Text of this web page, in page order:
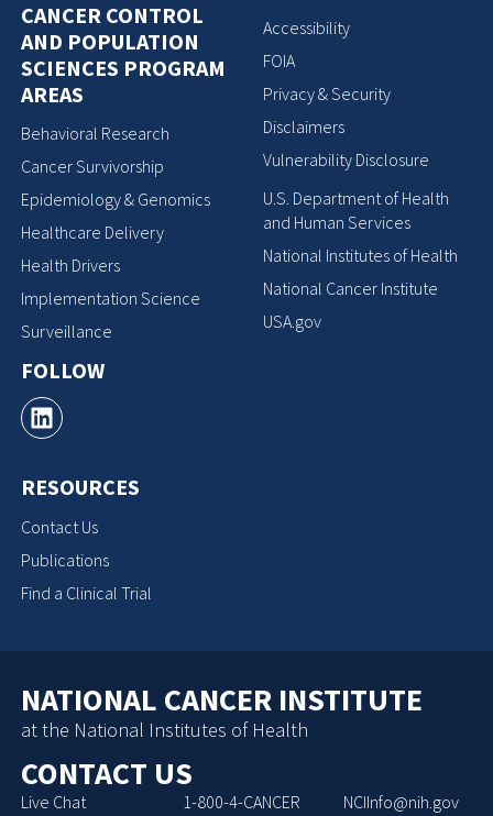
CANCER CONTROL
AND POPULATION
SCIENCES PROGRAM
AREAS
Behavioral Research
Cancer Survivorship
Epidemiology & Genomics
Healthcare Delivery
Health Drivers
Implementation Science
Surveillance
FOLLOW
RESOURCES
Contact Us
Publications
Find a Clinical Trial
Accessibility
FOIA
Privacy & Security
Disclaimers
Vulnerability Disclosure
U.S. Department of Health
and Human Services
National Institutes of Health
National Cancer Institute
USA.gov
NATIONAL CANCER INSTITUTE
at the National Institutes of Health
CONTACT US
Live Chat 1-800-4-CANCER NCIInfo@nih.gov